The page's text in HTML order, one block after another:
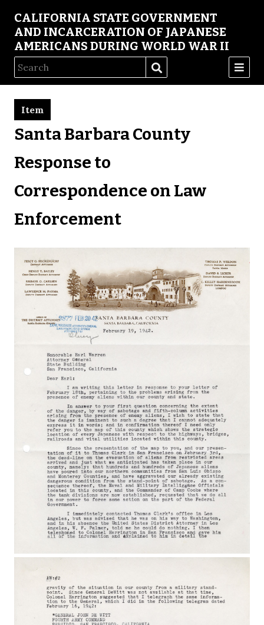
CALIFORNIA STATE GOVERNMENT
AND INCARCERATION OF JAPANESE
AMERICANS DURING WORLD WAR II
Santa Barbara County
Response to
Correspondence on Law
Enforcement
Item